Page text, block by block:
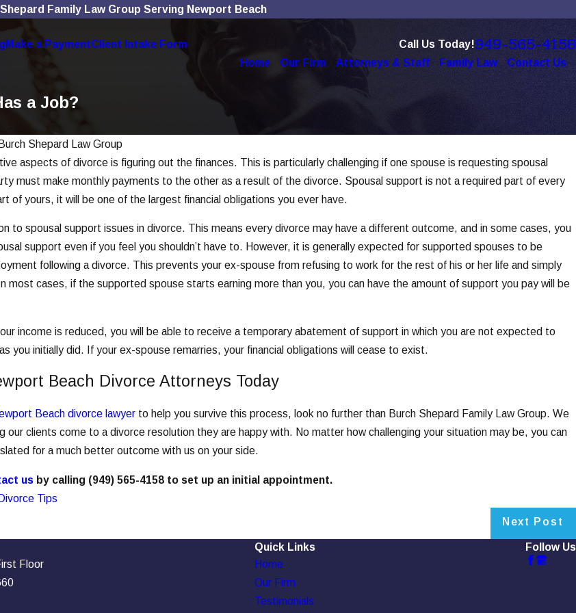
Family Law Group Serving Newport Beach
Make a PaymentClient Intake Form Call Us Today!949-565-4158
Home Our Firm Attorneys & Staff Family Law Contact Us
a Job?
Burch Shepard Law Group
aspects of divorce is figuring out the finances. This is particularly challenging if one spouse is requesting spousal
must make monthly payments to the other as a result of the divorce. Spousal support is not a required part of every
of yours, it will be one of the largest financial obligations you ever have.
to spousal support issues in divorce. This means every divorce may have a different outcome, and in some cases, you
support even if you feel you shouldn’t have to. However, it is generally expected for supported spouses to be
following a divorce. This prevents your ex-spouse from refusing to work for the rest of his or her life and simply
most cases, if the supported spouse starts earning more than you, you can have the amount of support you pay will be
income is reduced, you will be able to receive a temporary abatement of support in which you are not expected to
you initially did. If your ex-spouse remarries, your financial obligations will cease to exist.
Beach Divorce Attorneys Today
Beach divorce lawyer to help you survive this process, look no further than Burch Shepard Family Law Group. We
our clients come to a divorce resolution they are happy with. No matter how challenging your situation may be, you can
for a much better outcome with us on your side.
us by calling (949) 565-4158 to set up an initial appointment.
Divorce Tips
Next Post
Use Affects
Nov 4, 2025
The Role of Technology in
Modern Divorces
Floor
Quick Links
Home
Our Firm
Testimonials
Follow Us